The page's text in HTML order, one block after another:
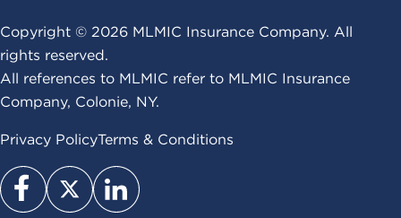
Copyright © 2026 MLMIC Insurance Company. All
rights reserved.
All references to MLMIC refer to MLMIC Insurance
Company, Colonie, NY.
Privacy PolicyTerms & Conditions